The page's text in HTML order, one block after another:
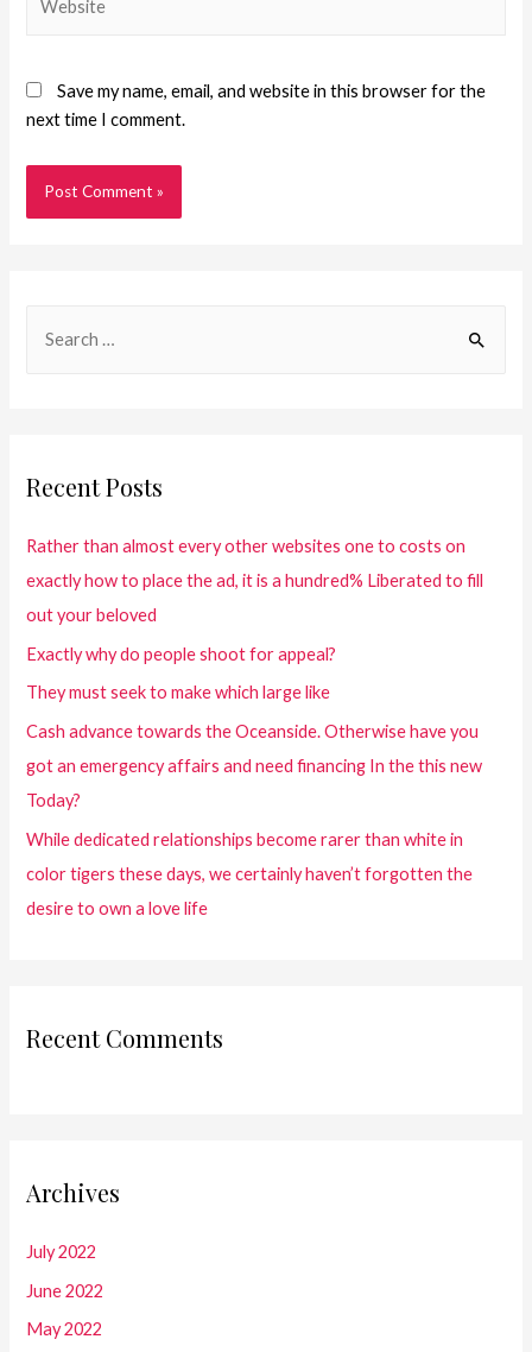
Save my name, email, and website in this browser for the
next time I comment.
Recent Posts
Rather than almost every other websites one to costs on
exactly how to place the ad, it is a hundred% Liberated to fill
out your beloved
Exactly why do people shoot for appeal?
They must seek to make which large like
Cash advance towards the Oceanside. Otherwise have you
got an emergency affairs and need financing In the this new
Today?
While dedicated relationships become rarer than white in
color tigers these days, we certainly haven’t forgotten the
desire to own a love life
Recent Comments
Archives
July 2022
June 2022
May 2022